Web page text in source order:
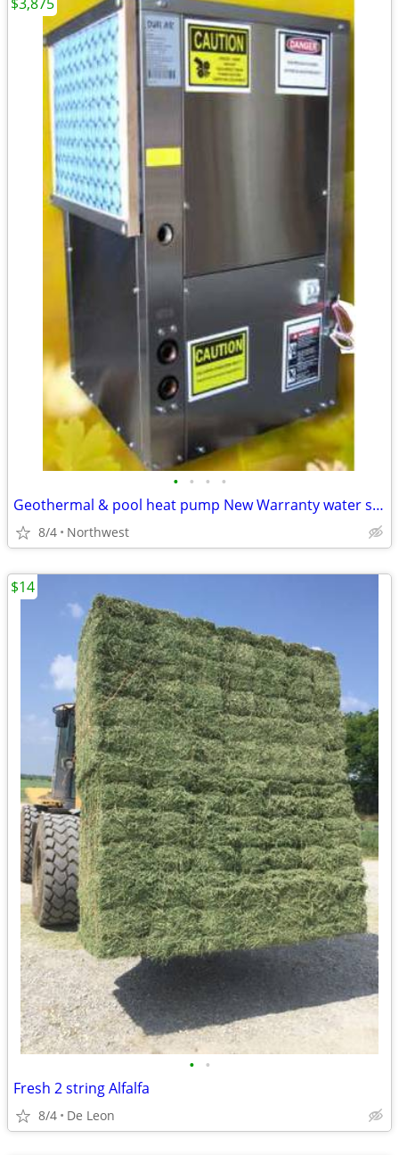
• • • •
Geothermal & pool heat pump New Warranty water source Hayward Jandy
8/4 Northwest
• •
Fresh 2 string Alfalfa
8/4 De Leon
$14